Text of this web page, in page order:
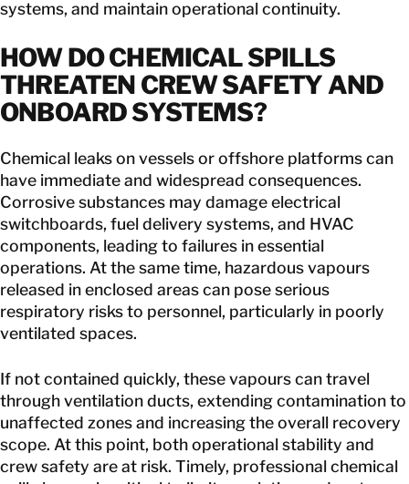
systems, and maintain operational continuity.
HOW DOCHEMICAL SPILLS
THREATEN CREW SAFETY AND
ONBOARD SYSTEMS?
Chemical leaks on vessels or offshore platforms can
have immediate and widespread consequences.
Corrosive substances may damage electrical
switchboards, fuel delivery systems, and HVAC
components, leading to failures in essential
operations. At the same time, hazardous vapours
released in enclosed areas can pose serious
respiratory risks to personnel, particularly in poorly
ventilated spaces.
If not contained quickly, these vapours can travel
through ventilation ducts, extending contamination to
unaffected zones and increasing the overall recovery
scope. At this point, both operational stability and
crew safety are at risk. Timely, professional chemical